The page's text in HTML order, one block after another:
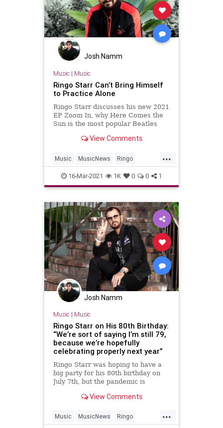
Josh Namm
Music | Music
Ringo Starr Can’t Bring Himself
to Practice Alone
Ringo Starr discusses his new 2021
EP Zoom In, why Here Comes the
Sun is the most popular Beatles
Billie Eilish, and Miley Cyrus.
View Comments
...
Music MusicNews Ringo
RingoStarr TheBeatles
16-Mar-2021 1K 0 0 1
Josh Namm
Music | Music
Ringo Starr on His 80th Birthday:
“We’re sort of saying I’m still 79,
because we’re hopefully
celebrating properly next year”
Ringo Starr was hoping to have a
big party for his 80th birthday on
July 7th, but the pandemic is
and loved oneView Comments
...
Music MusicNews Ringo